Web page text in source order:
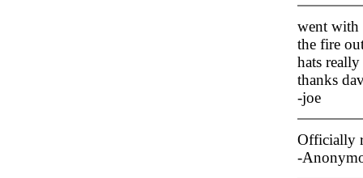
went with
the fire
hats
thanks
-joe
Officially
-